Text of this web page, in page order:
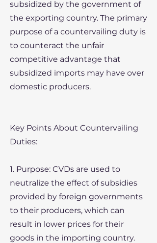
subsidized by the government of
the exporting country. The primary
purpose of a countervailing duty is
to counteract the unfair
competitive advantage that
subsidized imports may have over
domestic producers.
Key Points About Countervailing
Duties:
1. Purpose: CVDs are used to
neutralize the effect of subsidies
provided by foreign governments
to their producers, which can
result in lower prices for their
goods in the importing country.